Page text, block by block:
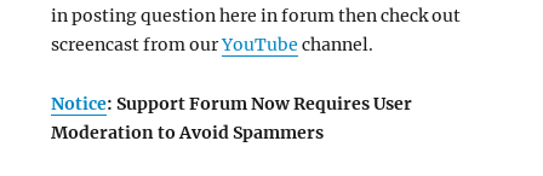
in posting question here in forum then check out
screencast from ourYouTube channel.
Notice: Support Forum Now Requires User
Moderation to Avoid Spammers